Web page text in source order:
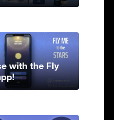
with the Fly